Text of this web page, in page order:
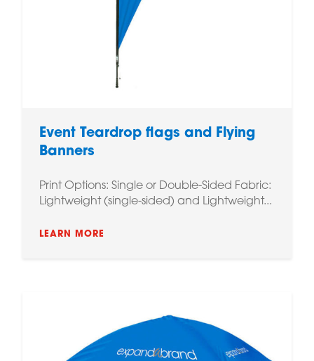
Event Teardrop flags and Flying
Banners
Print Options: Single or Double-Sided Fabric:
Lightweight (single-sided) and Lightweight...
LEARN MORE